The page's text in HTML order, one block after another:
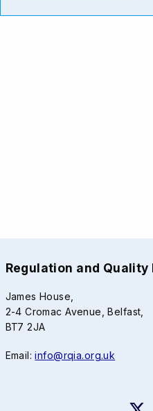
Regulation and
James House,
2-4 Cromac Avenue, Belfast,
BT7 2JA
Email:info@rqia.org.uk